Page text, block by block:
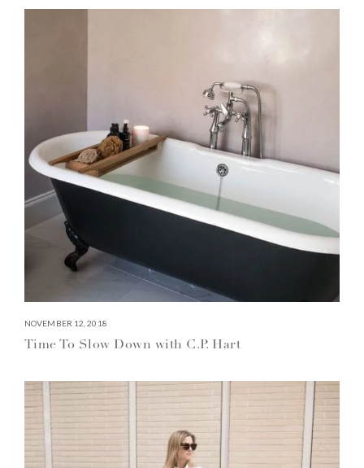
NOVEMBER 12, 2018
Time To Slow Down with C.P. Hart